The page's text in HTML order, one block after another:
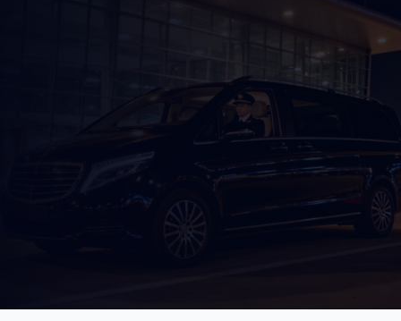
Book Your Transfer with
Start your search below — enter your airport and
destination, then hit Search Booking to see live prices
and available vehicles on ViatoVia. Fixed prices,